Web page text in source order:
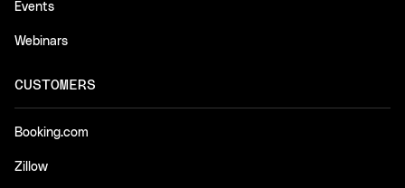
Events
Webinars
CUSTOMERS
Booking.com
Zillow